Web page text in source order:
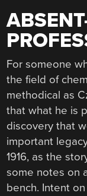
For someone
the field of
methodical as
that what he is
discovery that
important
1916, as the
some notes on
bench. Intent